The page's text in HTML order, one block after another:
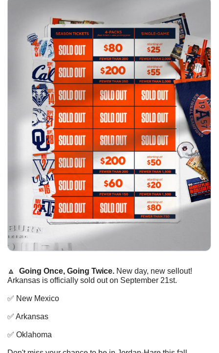
🔼 Going Once, Going Twice. New day, new sellout!
Arkansas is officially sold out on September 21st.
✅ New Mexico
✅ Arkansas
✅ Oklahoma